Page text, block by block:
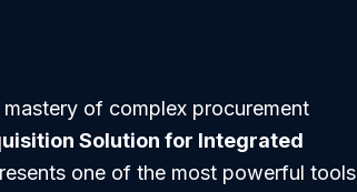
of complex procurement
Solution for Integrated
one of the most powerful tools